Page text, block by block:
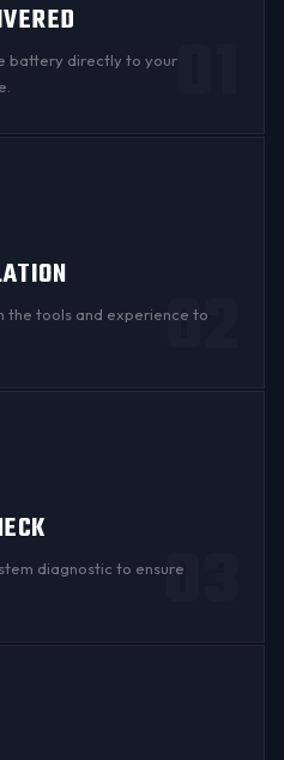
battery directly to your01
the tools and experience to
02
diagnostic to ensure
03